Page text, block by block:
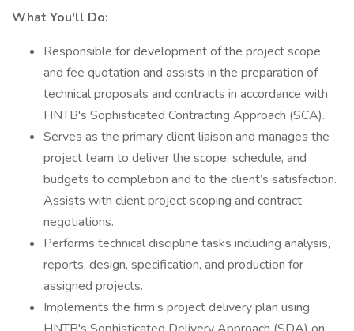
What You'll Do:
Responsible for development of the project scope
and fee quotation and assists in the preparation of
technical proposals and contracts in accordance with
HNTB's Sophisticated Contracting Approach (SCA).
Serves as the primary client liaison and manages the
project team to deliver the scope, schedule, and
budgets to completion and to the client’s satisfaction.
Assists with client project scoping and contract
negotiations.
Performs technical discipline tasks including analysis,
reports, design, specification, and production for
assigned projects.
Implements the firm’s project delivery plan using